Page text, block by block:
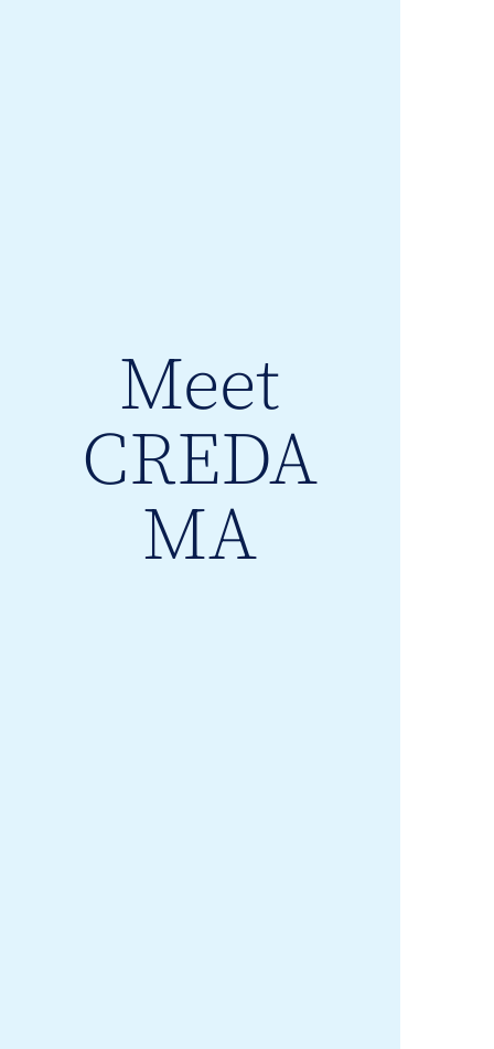
Meet
CREDA
MA